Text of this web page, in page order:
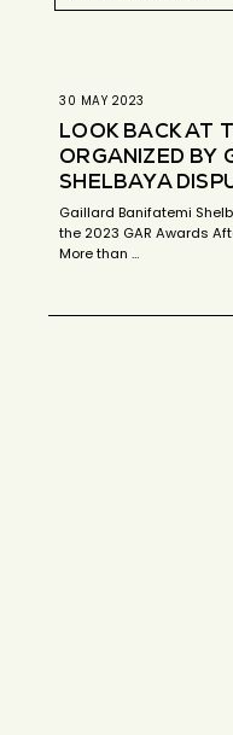
30 MAY 2023
LOOK BACK AT
ORGANIZED BY
SHELBAYA
Gaillard Banifatemi
the 2023 GAR Awards
More than …